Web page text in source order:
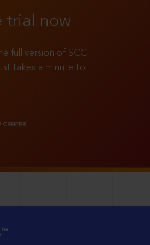
trial now
full version of SCC
takes a minute to
CENTER